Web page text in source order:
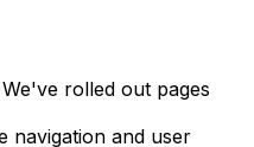
rolled out pages
navigation and user